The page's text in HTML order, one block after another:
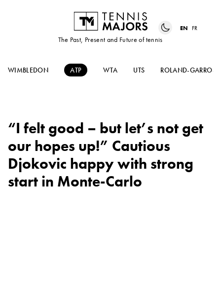
The Past, Present and Future of tennis
EN FR
WIMBLEDON ATP WTA UTS ROLAND-GARROS
“I felt good – but let’s not get
our hopes up!” Cautious
Djokovic happy with strong
start in Monte-Carlo